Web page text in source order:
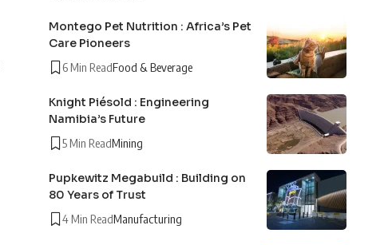
Montego Pet Nutrition : Africa’s Pet
Care Pioneers
6 Min ReadFood & Beverage
Knight Piésold : Engineering
Namibia’s Future
5 Min ReadMining
Pupkewitz Megabuild : Building on
80 Years of Trust
4 Min ReadManufacturing